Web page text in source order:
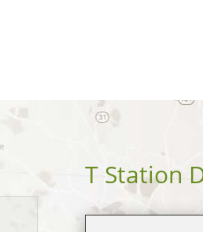
T Station